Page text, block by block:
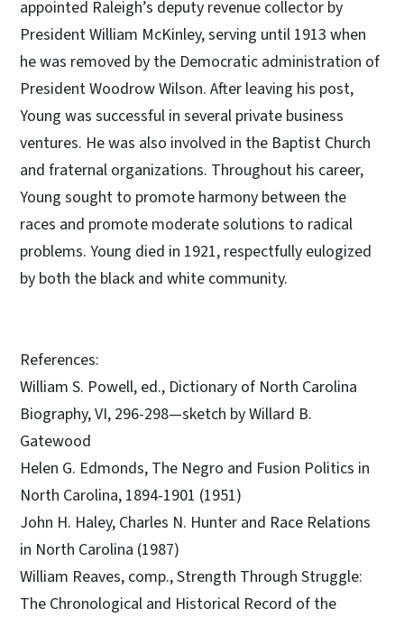
appointed Raleigh’s deputy revenue collector by
President William McKinley, serving until 1913 when
he was removed by the Democratic administration of
President Woodrow Wilson. After leaving his post,
Young was successful in several private business
ventures. He was also involved in the Baptist Church
and fraternal organizations. Throughout his career,
Young sought to promote harmony between the
races and promote moderate solutions to radical
problems. Young died in 1921, respectfully eulogized
by both the black and white community.
References:
William S. Powell, ed., Dictionary of North Carolina
Biography, VI, 296-298—sketch by Willard B.
Gatewood
Helen G. Edmonds, The Negro and Fusion Politics in
North Carolina, 1894-1901 (1951)
John H. Haley, Charles N. Hunter and Race Relations
in North Carolina (1987)
William Reaves, comp., Strength Through Struggle:
The Chronological and Historical Record of the